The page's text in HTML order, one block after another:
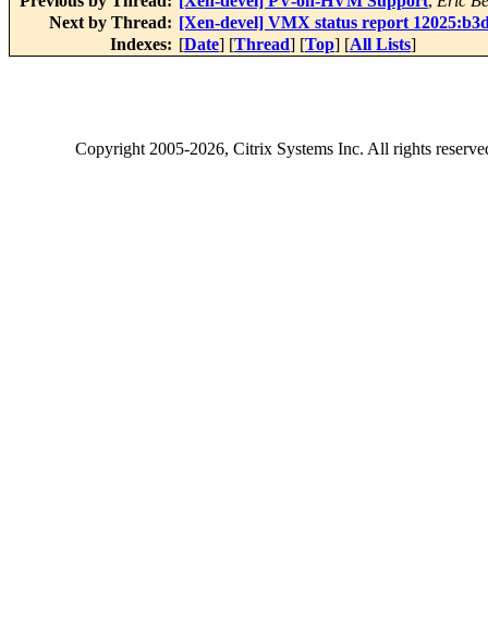
Next by Thread: [Xen-devel] VMX status report
Indexes: [Date] [Thread] [Top] [All Lists]
Copyright2005-2026, Citrix Systems Inc. All rights